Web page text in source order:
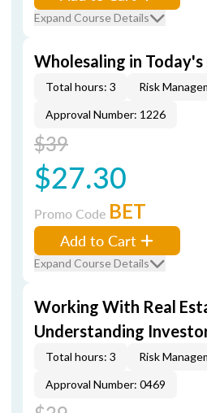
Expand Course Details
Wholesaling in
Total hours: 3 Risk
Approval Number: 1226
$39
$27.30
Promo Code BET
Add to Cart
Expand Course Details
Working With Real
Understanding
Total hours: 3 Risk
Approval Number: 0469